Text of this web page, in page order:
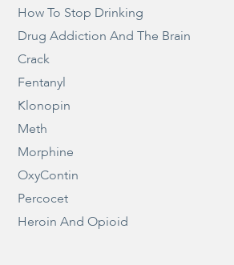
How To Stop Drinking
Drug Addiction And The Brain
Crack
Fentanyl
Klonopin
Meth
Morphine
OxyContin
Percocet
Heroin And Opioid